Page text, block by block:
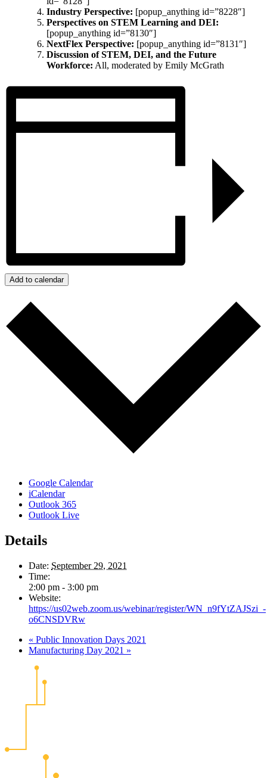
Industry Perspective: [popup_anything id=”8228″]
Perspectives on STEM Learning and DEI:
[popup_anything id=”8130″]
NextFlex Perspective: [popup_anything id=”8131″]
Discussion of STEM, DEI, and the Future
Workforce: All, moderated by Emily McGrath
Add to calendar
Google Calendar
iCalendar
Outlook 365
Outlook Live
Details
Date: September 29, 2021
Time:
2:00 pm - 3:00 pm
Website:
https://us02web.zoom.us/webinar/register/WN_n9fYtZAJSzi_-
o6CNSDVRw
« Public Innovation Days 2021
Manufacturing Day 2021 »